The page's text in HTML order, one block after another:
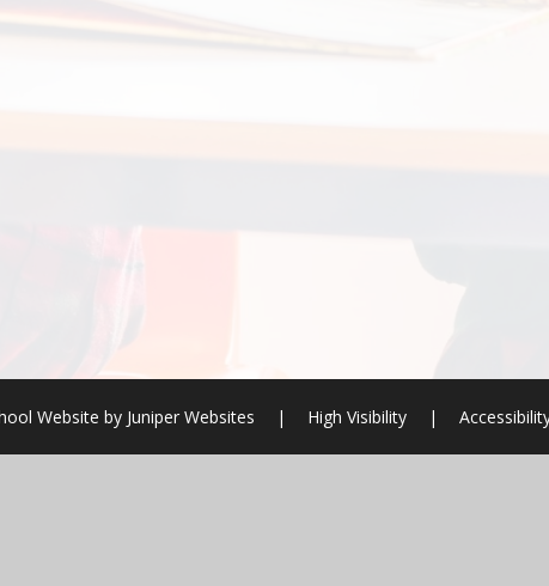
Website byJuniper Websites | High Visibility |